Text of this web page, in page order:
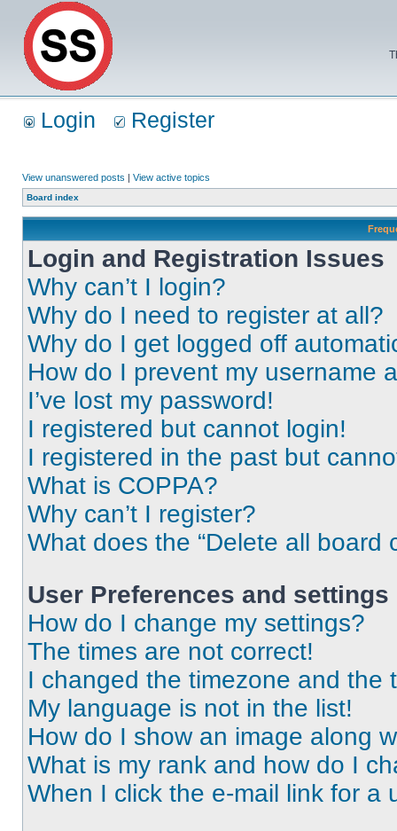
Login Register
View unanswered posts | View active topics
Board index
Login and Registration Issues
Why can’t I login?
Why do I need to register at all?
Why do I get logged off
How do I prevent my username
I’ve lost my password!
I registered but cannot login!
I registered in the past but
What is COPPA?
Why can’t I register?
What does the “Delete all board
User Preferences and settings
How do I change my settings?
The times are not correct!
I changed the timezone and the
My language is not in the list!
How do I show an image along
What is my rank and how do I
When I click the e-mail link for a